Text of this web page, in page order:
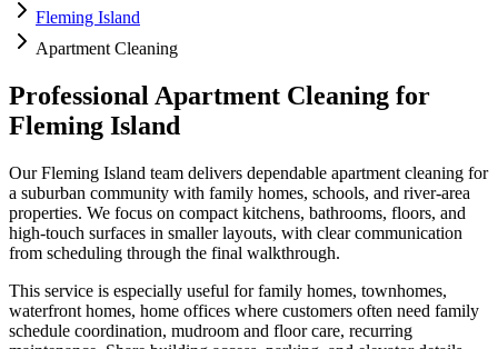
Fleming Island
Apartment Cleaning
Professional Apartment Cleaning for
Fleming Island
OurFleming Island team delivers dependable apartment cleaning for
a suburban community with family homes, schools, and river-area
properties. We focus on compact kitchens, bathrooms, floors, and
high-touch surfaces in smaller layouts, with clear communication
from scheduling through the final walkthrough.
This service is especially useful forfamily homes, townhomes,
waterfront homes, home offices where customers often need family
schedule coordination, mudroom and floor care, recurring